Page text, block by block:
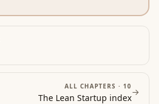
ALL CHAPTERS · 10
The Lean Startup index
→